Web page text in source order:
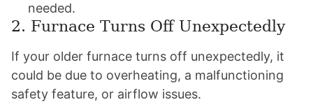
needed.
2. Furnace Turns Off Unexpectedly
If your older furnace turns off unexpectedly, it
could be due to overheating, a malfunctioning
safety feature, or airflow issues.